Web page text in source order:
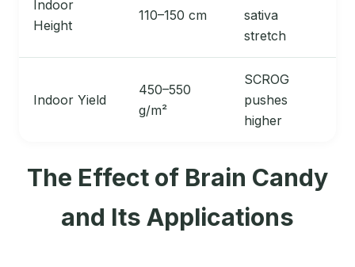
Indoor
Height
110–150 cm
sativa
stretch
Indoor Yield
450–550
g/m²
SCROG
pushes
higher
The Effect of Brain Candy
and Its Applications